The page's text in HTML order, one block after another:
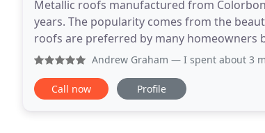
Metallic roofs manufactured from
years. The popularity comes from the
roofs are preferred by many homeowners
looking for roofing materials but aren't
Andrew Graham — I spent about 3 months at
Call now Profile